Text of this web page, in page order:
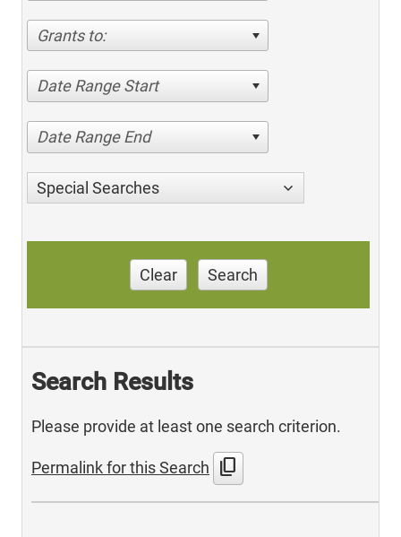
Grants to:
Date Range Start
Date Range End
Special Searches
Clear Search
Search Results
Please provide at least one search criterion.
Permalink for this Search content_copy